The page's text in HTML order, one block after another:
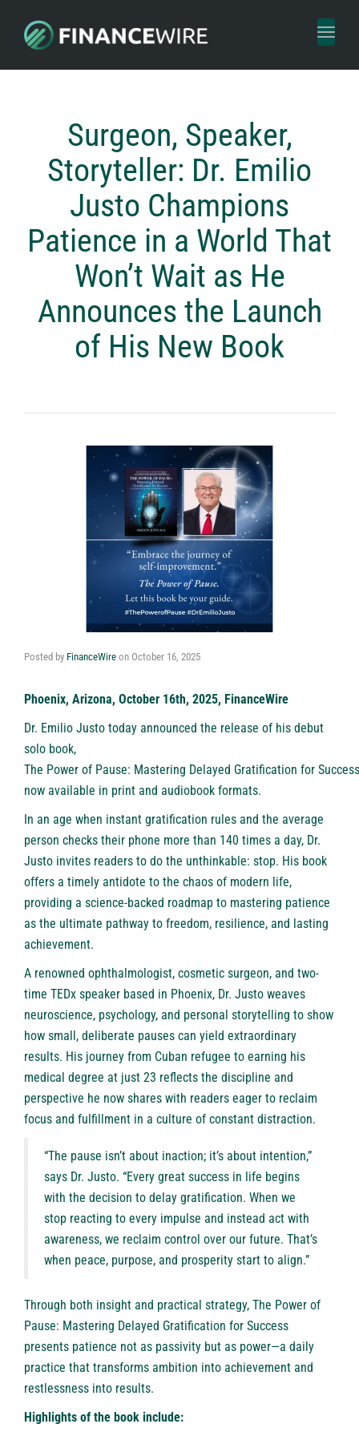
Toggle
Surgeon, Speaker,
Storyteller: Dr. Emilio
Justo Champions
Patience in a World That
Won’t Wait as He
Announces the Launch
of His New Book
Posted by FinanceWire on October 16, 2025
Phoenix, Arizona, October 16th, 2025, FinanceWire
Dr. Emilio Justo today announced the release of his debut
solo book,
The Power of Pause: Mastering Delayed Gratification for Success
now available in print and audiobook formats.
In an age when instant gratification rules and the average
person checks their phone more than 140 times a day, Dr.
Justo invites readers to do the unthinkable: stop. His book
offers a timely antidote to the chaos of modern life,
providing a science-backed roadmap to mastering patience
as the ultimate pathway to freedom, resilience, and lasting
achievement.
A renowned ophthalmologist, cosmetic surgeon, and two-
time TEDx speaker based in Phoenix, Dr. Justo weaves
neuroscience, psychology, and personal storytelling to show
how small, deliberate pauses can yield extraordinary
results. His journey from Cuban refugee to earning his
medical degree at just 23 reflects the discipline and
perspective he now shares with readers eager to reclaim
focus and fulfillment in a culture of constant distraction.
“The pause isn’t about inaction; it’s about intention,”
says Dr. Justo. “Every great success in life begins
with the decision to delay gratification. When we
stop reacting to every impulse and instead act with
awareness, we reclaim control over our future. That’s
when peace, purpose, and prosperity start to align.”
Through both insight and practical strategy, The Power of
Pause: Mastering Delayed Gratification for Success
presents patience not as passivity but as power—a daily
practice that transforms ambition into achievement and
restlessness into results.
Highlights of the book include: